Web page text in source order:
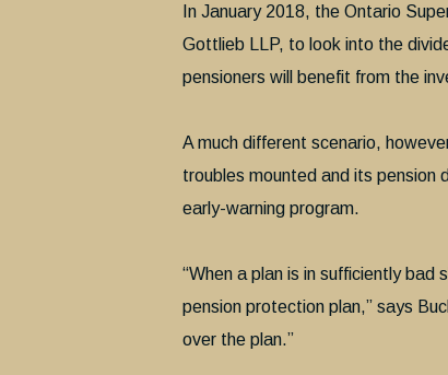
In January 2018, the Ontario
Gottlieb LLP, to look into the
pensioners will benefit from the
A much different scenario,
troubles mounted and its pension
early-warning program.
“When a plan is in sufficiently
pension protection plan,” says
over the plan.”